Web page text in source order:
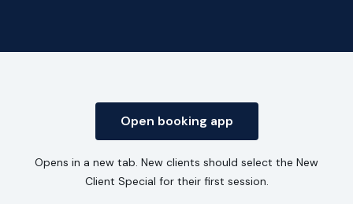
Open booking app
Opens in a new tab. New clients should select the New
Client Special for their first session.